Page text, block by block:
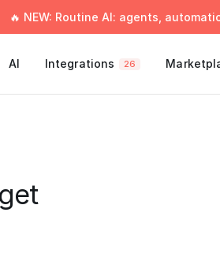
🔥 NEW: Routine AI: agents,
AI Integrations 26